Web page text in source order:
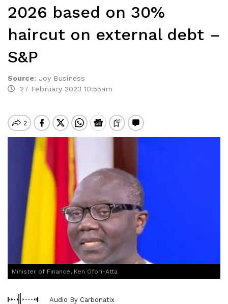
2026 based on 30%
haircut on external debt –
S&P
Source: Joy Business
27 February 2023 10:55am
Minister of Finance, Ken Ofori-Atta
Audio By Carbonatix